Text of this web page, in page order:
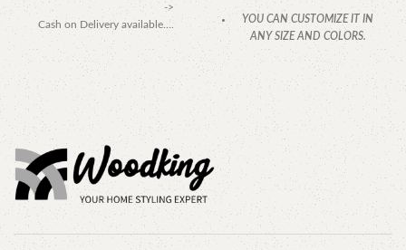
->
Cash on Delivery available….
YOU CAN CUSTOMIZE IT IN
ANY SIZE AND COLORS.
CALL OR WHATSAPP.